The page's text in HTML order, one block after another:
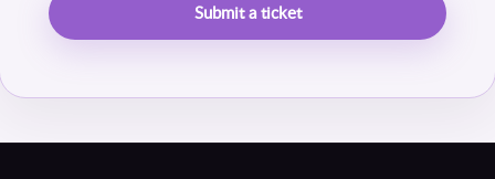
Submit a ticket